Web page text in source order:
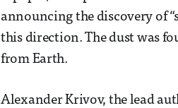
announcing the discovery of
this direction. The dust was
from Earth.
Alexander Krivov, the lead